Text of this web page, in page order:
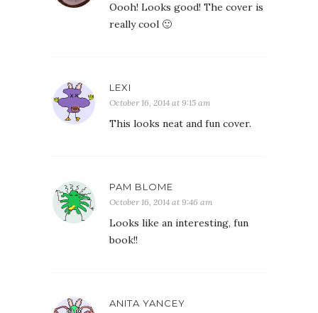
Oooh! Looks good! The cover is
really cool 🙂
LEXI
October 16, 2014 at 9:15 am
This looks neat and fun cover.
PAM BLOME
October 16, 2014 at 9:46 am
Looks like an interesting, fun
book!!
ANITA YANCEY